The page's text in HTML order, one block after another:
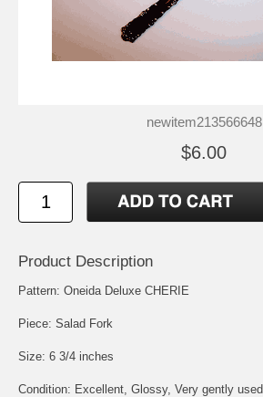
newitem213566648
$6.00
Product Description
Pattern: Oneida Deluxe CHERIE
Piece: Salad Fork
Size: 6 3/4 inches
Condition: Excellent, Glossy, Very gently used.